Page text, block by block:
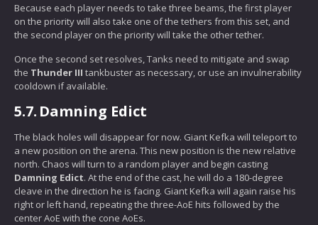
Because each player needs to take three beams, the first player
on the priority will also take one of the tethers from this set, and
the second player on the priority will take the other tether.
Once the second set resolves, Tanks need to mitigate and swap
the Thunder III tankbuster as necessary, or use an invulnerability
cooldown if available.
5.7. Damning Edict
The black holes will disappear for now. Giant Kefka will teleport to
a new position on the arena. This new position is the new relative
north. Chaos will turn to a random player and begin casting
Damning Edict. At the end of the cast, he will do a 180-degree
cleave in the direction he is facing. Giant Kefka will again raise his
right or left hand, repeating the three-AoE hits followed by the
center AoE with the cone AoEs.